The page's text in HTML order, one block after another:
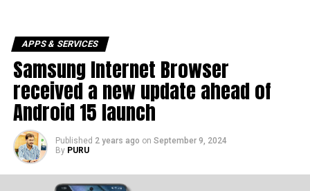
APPS & SERVICES
Samsung Internet Browser
received a new update ahead of
Android 15 launch
Published 2 years ago on September 9, 2024
By PURU